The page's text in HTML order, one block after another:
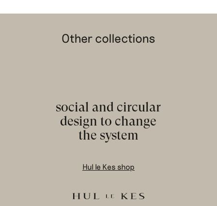
Other collections
social and circular
design to change
the system
Hul le Kes shop